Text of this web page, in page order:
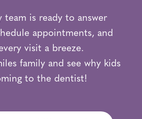
team is ready to answer
appointments, and
visit a breeze.
family and see why kids
to the dentist!